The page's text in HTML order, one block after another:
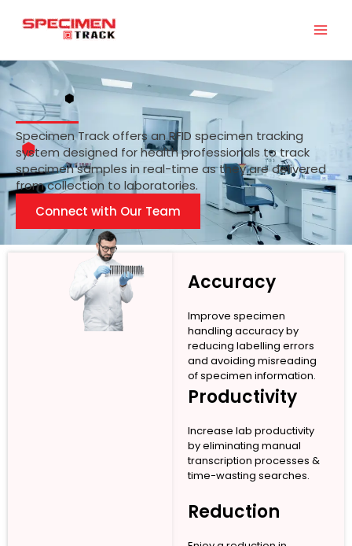
Specimen Track offers an RFID specimen tracking
system designed for health professionals to track
specimen samples in real-time as they are delivered
from collection to laboratories.
Connect with Our Team
Accuracy
Improve specimen
handling accuracy by
reducing labelling errors
and avoiding misreading
of specimen information.
Productivity
Increase lab productivity
by eliminating manual
transcription processes &
time-wasting searches.
Reduction